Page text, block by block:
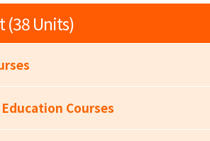
(38 Units)
Courses